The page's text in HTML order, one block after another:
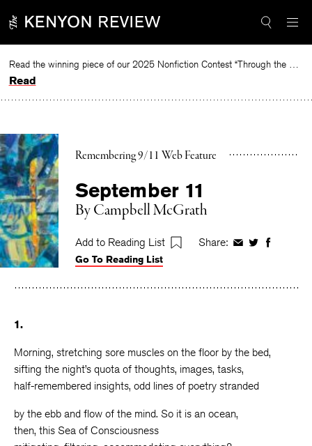
to
Read the winning piece of our 2025 Nonfiction Contest “Through the Mirror” by Jessie Cato selected by Lucy Ives.
Read
Remembering 9/11 Web Feature
September 11
ByCampbell McGrath
Add to Reading List Share: ShareShareShare
Go To Reading List
1.
Morning, stretching sore muscles on the floor by the bed,
sifting the night’s quota of thoughts, images, tasks,
half-remembered insights, odd lines of poetry stranded
by the ebb and flow of the mind. So it is an ocean,
then, this Sea of Consciousness